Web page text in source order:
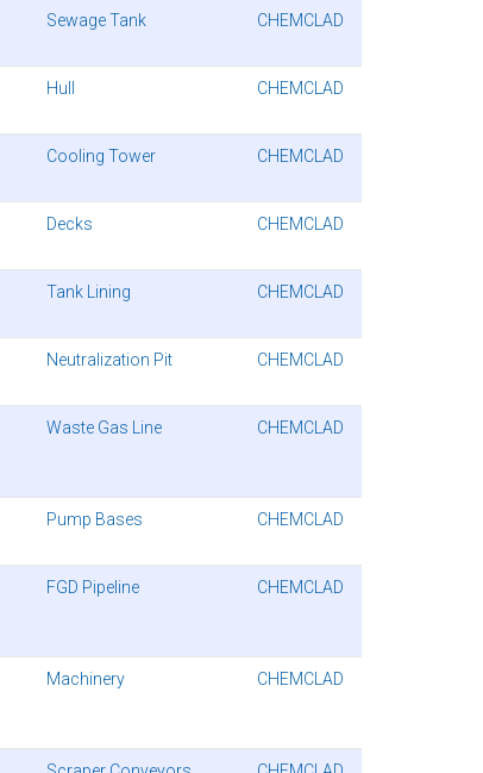
Sewage Tank CHEMCLAD
Hull CHEMCLAD
Cooling Tower CHEMCLAD
Decks CHEMCLAD
Tank Lining CHEMCLAD
Neutralization Pit CHEMCLAD
Waste Gas Line CHEMCLAD
Pump Bases CHEMCLAD
FGD Pipeline CHEMCLAD
Machinery CHEMCLAD